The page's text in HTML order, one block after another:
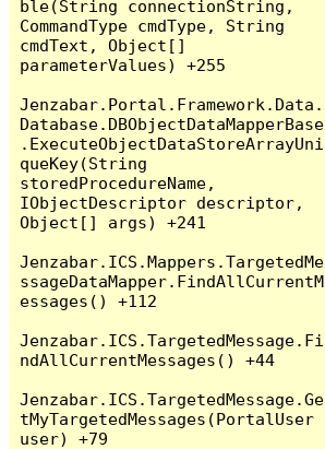
ble(String connectionString,
CommandType cmdType, String
cmdText, Object[]
parameterValues) +255
Jenzabar.Portal.Framework.Data.
Database.DBObjectDataMapperBase
.ExecuteObjectDataStoreArrayUni
queKey(String
storedProcedureName,
IObjectDescriptor descriptor,
Object[] args) +241
Jenzabar.ICS.Mappers.TargetedMe
ssageDataMapper.FindAllCurrentM
essages() +112
Jenzabar.ICS.TargetedMessage.Fi
ndAllCurrentMessages() +44
Jenzabar.ICS.TargetedMessage.Ge
tMyTargetedMessages(PortalUser
user) +79